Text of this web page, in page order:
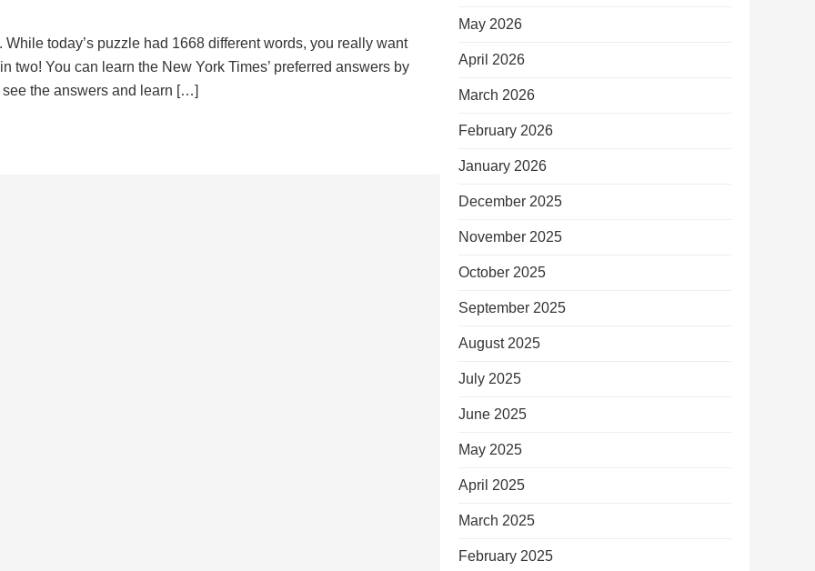
today’s puzzle had 1668 different words, you really want
two! You can learn the New York Times’ preferred answers by
the answers and learn […]
May 2026
April 2026
March 2026
February 2026
January 2026
December 2025
November 2025
October 2025
September 2025
August 2025
July 2025
June 2025
May 2025
April 2025
March 2025
February 2025